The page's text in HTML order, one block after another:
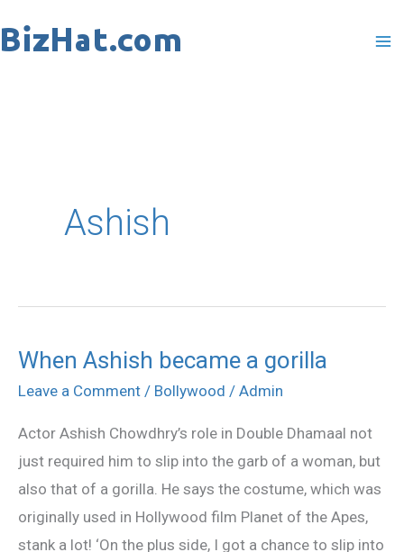
to
Ashish
When Ashish became a gorilla
Leave a Comment / Bollywood / Admin
Actor Ashish Chowdhry’s role in Double Dhamaal not
just required him to slip into the garb of a woman, but
also that of a gorilla. He says the costume, which was
originally used in Hollywood film Planet of the Apes,
stank a lot! ‘On the plus side, I got a chance to slip into
When
Ashish
a
gorilla